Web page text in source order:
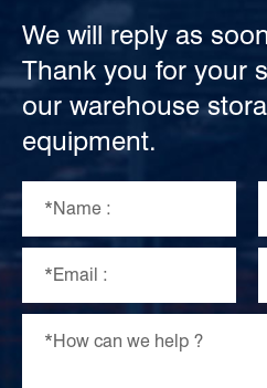
We will reply as
Thank you for your
our warehouse
equipment.